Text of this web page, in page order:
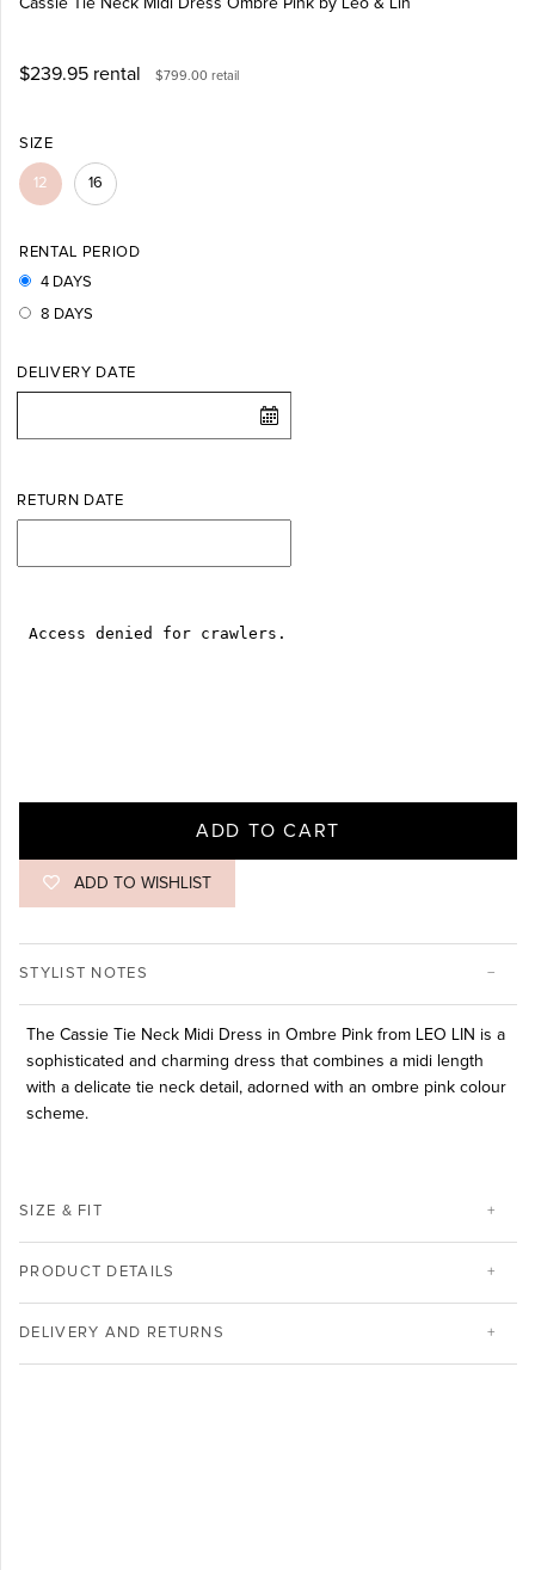
$239.95 rental $799.00 retail
SIZE
12 16
RENTAL PERIOD
4 DAYS
8 DAYS
DELIVERY DATE
RETURN DATE
ADD TO CART
ADD TO WISHLIST
STYLIST NOTES
The Cassie Tie Neck Midi Dress in Ombre Pink from LEO LIN is a
sophisticated and charming dress that combines a midi length
with a delicate tie neck detail, adorned with an ombre pink colour
scheme.
SIZE & FIT
PRODUCT DETAILS
DELIVERY AND RETURNS